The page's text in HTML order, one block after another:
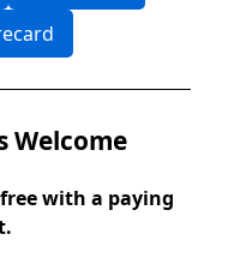
Welcome
with a paying